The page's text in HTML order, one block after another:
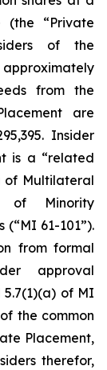
(the “Private
of the
from the
are
Insider
is a “related
of Multilateral
of Minority
(“MI 61-101”).
from formal
approval
of MI
the common
Placement,
therefor,